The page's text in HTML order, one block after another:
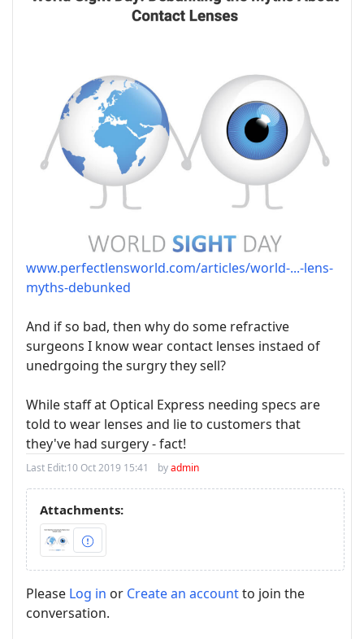
www.perfectlensworld.com/articles/world-...-lens-
myths-debunked
And if so bad, then why do some refractive
surgeons I know wear contact lenses instaed of
unedrgoing the surgry they sell?
While staff at Optical Express needing specs are
told to wear lenses and lie to customers that
they've had surgery - fact!
Last Edit:10 Oct 2019 15:41 byadmin
Attachments:
Please Log in or Create an accountto join the
conversation.